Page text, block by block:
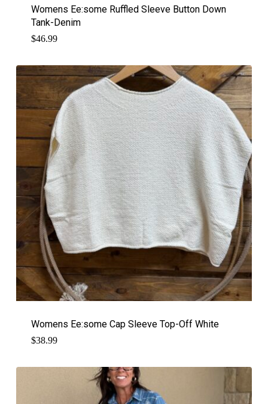
Womens Ee:some Ruffled Sleeve Button Down
Tank-Denim
$46.99
Womens Ee:some Cap Sleeve Top-Off White
$38.99